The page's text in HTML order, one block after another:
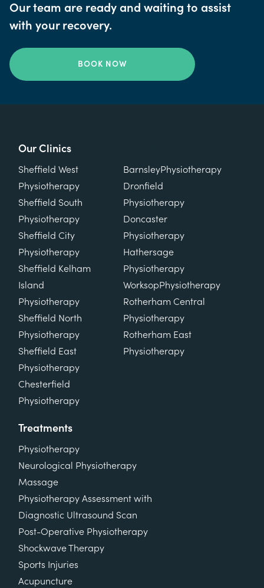
Our team are ready and waiting to assist
with your recovery.
BOOK NOW
Our Clinics
Sheffield West
Physiotherapy
Sheffield South
Physiotherapy
Sheffield City
Physiotherapy
Sheffield Kelham
Island
Physiotherapy
Sheffield North
Physiotherapy
Sheffield East
Physiotherapy
Chesterfield
Physiotherapy
BarnsleyPhysiotherapy
Dronfield
Physiotherapy
Doncaster
Physiotherapy
Hathersage
Physiotherapy
WorksopPhysiotherapy
Rotherham Central
Physiotherapy
Rotherham East
Physiotherapy
Treatments
Physiotherapy
Neurological Physiotherapy
Massage
Physiotherapy Assessment with
Diagnostic Ultrasound Scan
Post-Operative Physiotherapy
Shockwave Therapy
Sports Injuries
Acupuncture